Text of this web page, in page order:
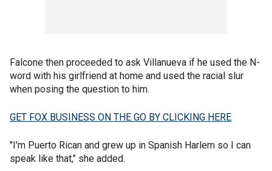
Falcone then proceeded to ask Villanueva if he used the N-
word with his girlfriend at home and used the racial slur
when posing the question to him.
GET FOX BUSINESS ON THE GO BY CLICKING HERE
"I'm Puerto Rican and grew up in Spanish Harlem so I can
speak like that," she added.